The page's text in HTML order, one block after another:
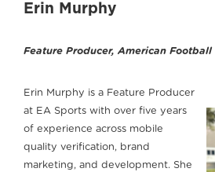
Erin Murphy
Feature Producer, American Football
Erin Murphy is a Feature Producer
at EA Sports with over five years
of experience across mobile
quality verification, brand
marketing, and development. She